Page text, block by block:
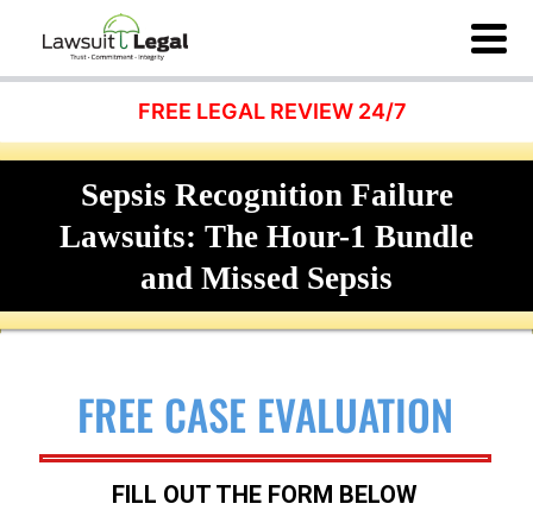
FREE LEGAL REVIEW 24/7
Sepsis Recognition Failure
Lawsuits: The Hour-1 Bundle
and Missed Sepsis
FREE CASE EVALUATION
FILL OUT THE FORM BELOW